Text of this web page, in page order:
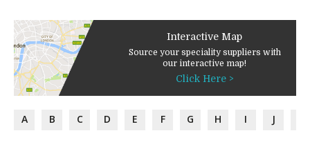
Interactive Map
Source your speciality suppliers with
our interactive map!
Click Here >
A B C D E F G H I J